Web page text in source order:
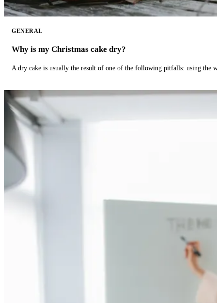
GENERAL
Why is my Christmas cake dry?
A dry cake is usually the result of one of the following pitfalls: using the